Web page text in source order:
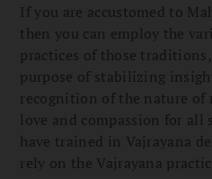
If you are accustomed to
then you can employ the
practices of those
purpose of stabilizing
recognition of the nature of
love and compassion for all
have trained in Vajrayana
rely on the Vajrayana